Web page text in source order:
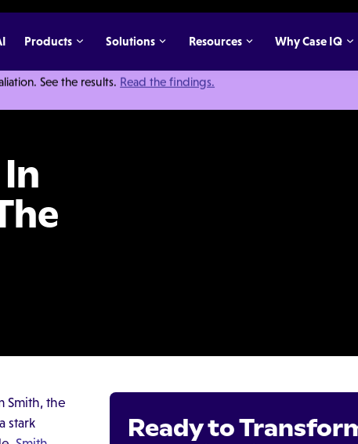
See the results. Read the findings.
Products Solutions Resources Why Case IQ
Smith, the
stark
Ready to